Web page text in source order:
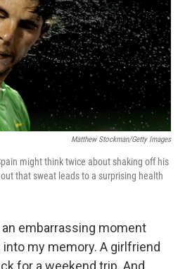
Matthew Stockman/Getty Images
might think twice about shaking off his
that sweat leads to a surprising health
an embarrassing moment
my memory. A girlfriend
for a weekend trip. And